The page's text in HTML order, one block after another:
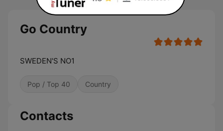
Go Country
SWEDEN'S NO1
Pop / Top 40 Country
Contacts